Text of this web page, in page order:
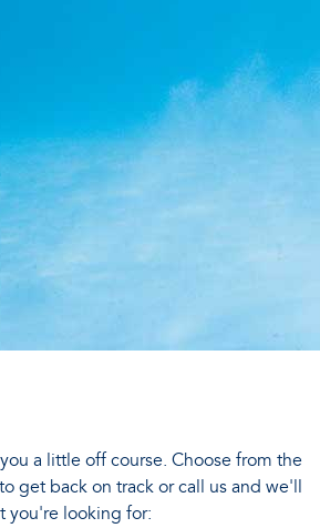
a little off course. Choose from the
get back on track or call us and we'll
you're looking for: